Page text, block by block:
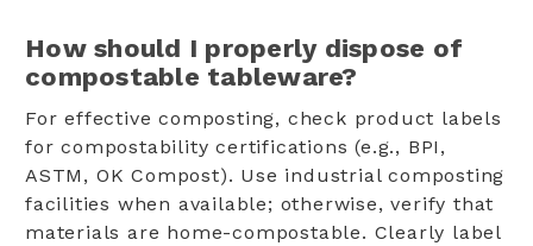
How should I properly dispose of
compostable tableware?
For effective composting, check product labels
for compostability certifications (e.g., BPI,
ASTM, OK Compost). Use industrial composting
facilities when available; otherwise, verify that
materials are home-compostable. Clearly label